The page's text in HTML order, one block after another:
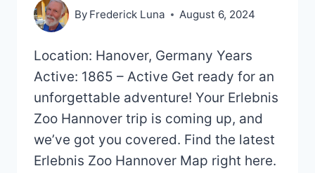
By Frederick Luna August 6, 2024
Location: Hanover, Germany Years
Active: 1865 – Active Get ready for an
unforgettable adventure! Your Erlebnis
Zoo Hannover trip is coming up, and
we’ve got you covered. Find the latest
Erlebnis Zoo Hannover Map right here.